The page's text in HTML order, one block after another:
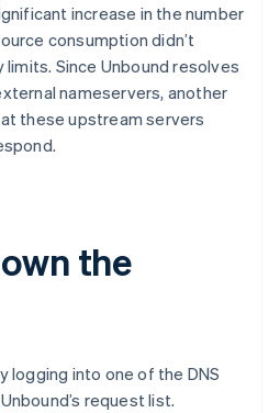
increase in the number
consumption didn’t
Since Unbound resolves
nameservers, another
these upstream servers
the
logging into one of the DNS
request list.